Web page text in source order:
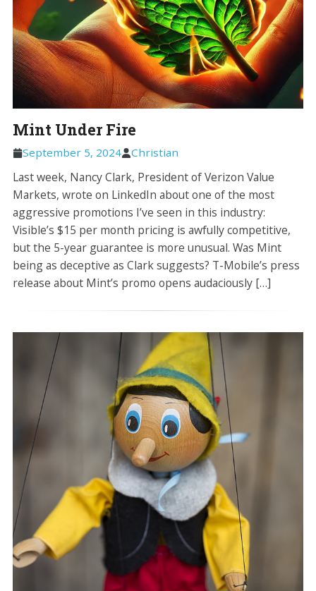
Mint Under Fire
September 5, 2024 Christian
Last week, Nancy Clark, President of Verizon Value
Markets, wrote on LinkedIn about one of the most
aggressive promotions I’ve seen in this industry:
Visible’s $15 per month pricing is awfully competitive,
but the 5-year guarantee is more unusual. Was Mint
being as deceptive as Clark suggests? T-Mobile’s press
release about Mint’s promo opens audaciously […]